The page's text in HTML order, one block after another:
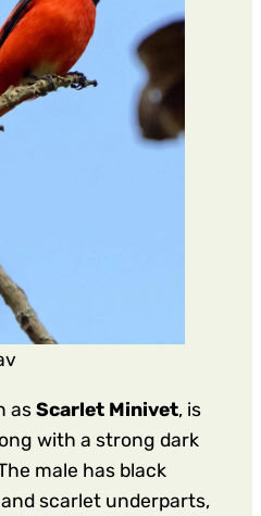
as Scarlet Minivet, is
with a strong dark
male has black
scarlet underparts,